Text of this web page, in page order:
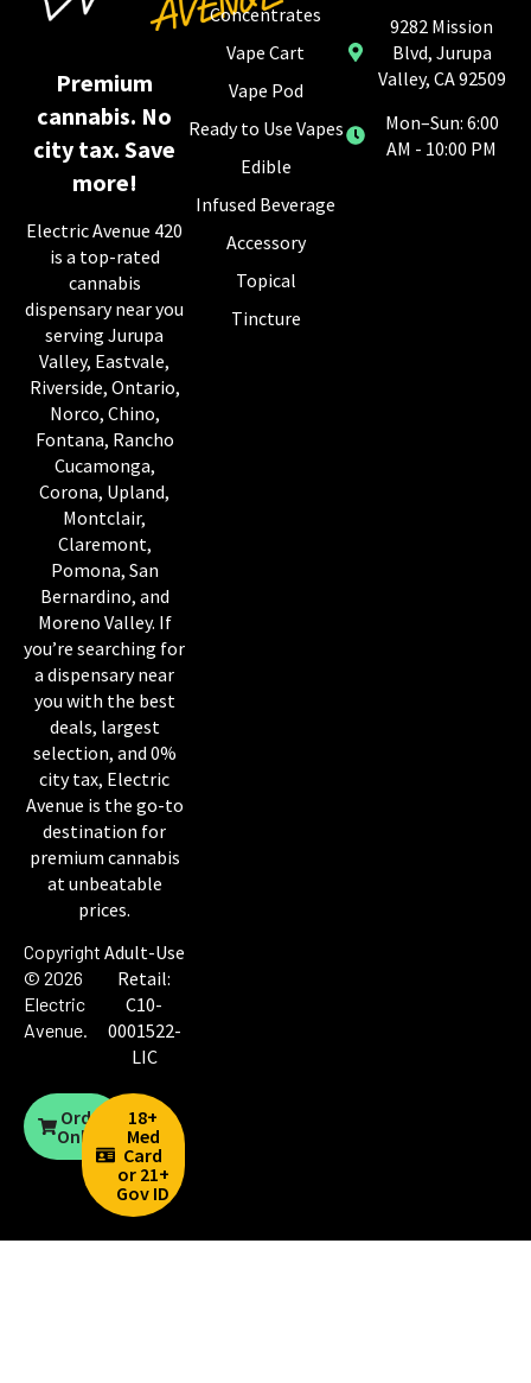
Premium
cannabis. No
city tax. Save
more!
Electric Avenue 420
is a top-rated
cannabis
dispensary near you
serving Jurupa
Valley, Eastvale,
Riverside, Ontario,
Norco, Chino,
Fontana, Rancho
Cucamonga,
Corona, Upland,
Montclair,
Claremont,
Pomona, San
Bernardino, and
Moreno Valley. If
you’re searching for
a dispensary near
you with the best
deals, largest
selection, and 0%
city tax, Electric
Avenue is the go-to
destination for
premium cannabis
at unbeatable
prices.
Copyright
© 2026
Electric
Avenue.
Adult-Use
Retail:
C10-
0001522-
LIC
Order
Online
18+
Med
Card
or 21+
Gov ID
Concentrates
Vape Cart
Vape Pod
Ready to Use Vapes
Edible
Infused Beverage
Accessory
Topical
Tincture
9282 Mission
Blvd, Jurupa
Valley, CA 92509
Mon–Sun: 6:00
AM - 10:00 PM